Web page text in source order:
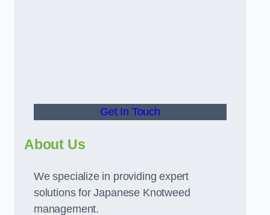
Get In Touch
About Us
We specialize in providing expert
solutions for Japanese Knotweed
management.